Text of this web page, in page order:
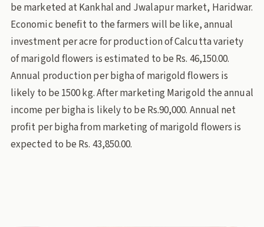
be marketed at Kankhal and Jwalapur market, Haridwar.
Economic benefit to the farmers will be like, annual
investment per acre for production of Calcutta variety
of marigold flowers is estimated to be Rs. 46,150.00.
Annual production per bigha of marigold flowers is
likely to be 1500 kg. After marketing Marigold the annual
income per bigha is likely to be Rs.90,000. Annual net
profit per bigha from marketing of marigold flowers is
expected to be Rs. 43,850.00.